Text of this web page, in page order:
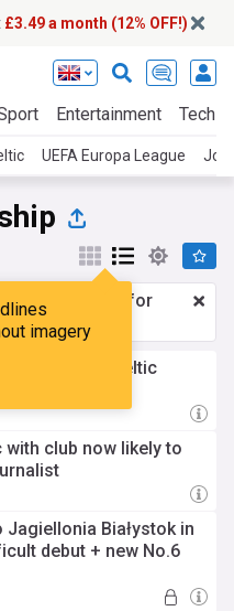
£3.49 a month (12% OFF!)
Entertainment Tech
UEFA Europa League
imagery
£3.49 a month
for
here
Friel on Celtic
club now likely to
Białystok in
debut + new No.6